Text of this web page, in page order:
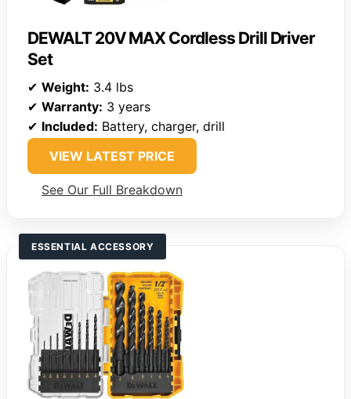
DEWALT 20V MAX Cordless Drill Driver
Set
✔ Weight: 3.4 lbs
✔ Warranty: 3 years
✔ Included: Battery, charger, drill
VIEW LATEST PRICE
See Our Full Breakdown
ESSENTIAL ACCESSORY